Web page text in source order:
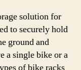
solution for
to securely hold
ground and
a single bike or a
of bike racks